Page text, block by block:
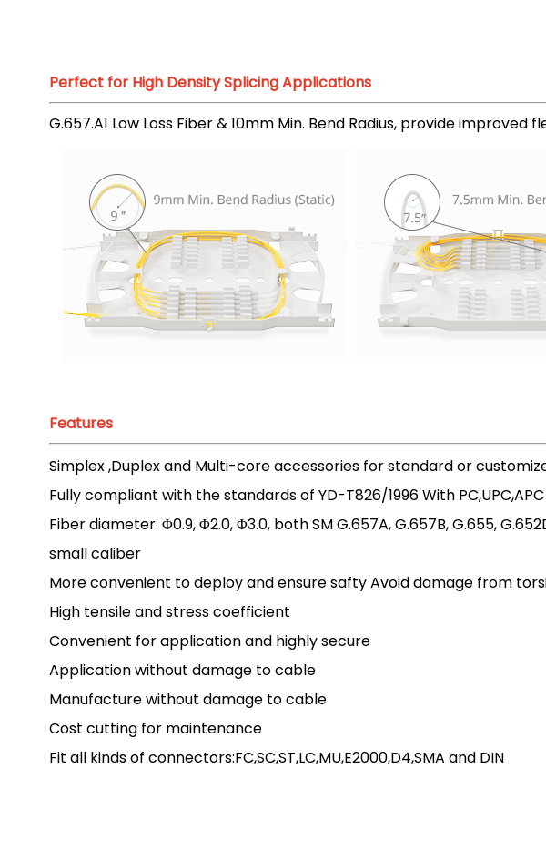
Perfect for High Density Splicing Applications
G.657.A1 Low Loss Fiber & 10mm Min. Bend Radius, provide
Features
Simplex ,Duplex and Multi-core accessories for standard or
Fully compliant with the standards of YD-T826/1996 With
Fiber diameter: Φ0.9, Φ2.0, Φ3.0, both SM G.657A, G.657B, G.655,
small caliber
More convenient to deploy and ensure safty Avoid damage from
High tensile and stress coefficient
Convenient for application and highly secure
Application without damage to cable
Manufacture without damage to cable
Cost cutting for maintenance
Fit all kinds of connectors:FC,SC,ST,LC,MU,E2000,D4,SMA and DIN